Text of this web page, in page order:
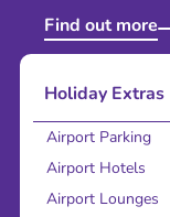
Find out more
Holiday Extras
Airport Parking
Airport Hotels
Airport Lounges